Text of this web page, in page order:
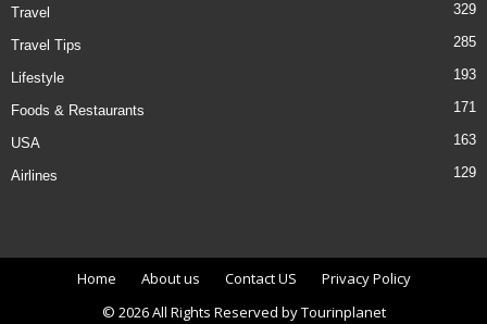
Travel 329
Travel Tips 285
Lifestyle 193
Foods & Restaurants 171
USA 163
Airlines 129
Home About us Contact US
Privacy Policy
© 2026 All Rights Reserved by Tourinplanet